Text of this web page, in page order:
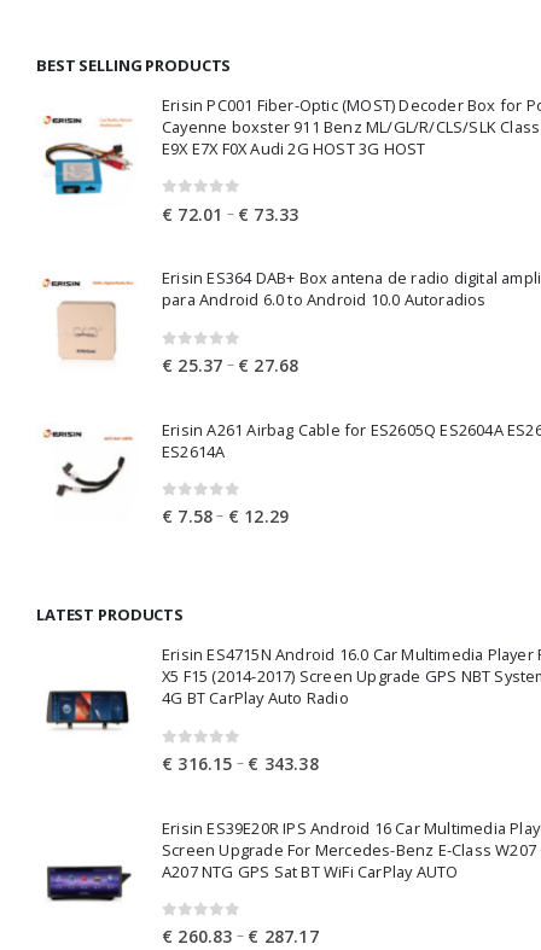
BEST SELLING PRODUCTS
Erisin PC001 Fiber-Optic (MOST) Decoder Box for
Cayenne boxster 911 Benz ML/GL/R/CLS/SLK
E9X E7X F0X Audi 2G HOST 3G HOST
€ 72.01 – € 73.33Price
through
Erisin ES364 DAB+ Box antena de radio digital
para Android 6.0 to Android 10.0 Autoradios
0 out of 5
€ 25.37 – € 27.68Price
through
Erisin A261 Airbag Cable for ES2605Q ES2604A
ES2614A
0 out of 5
€ 7.58 – € 12.29Price
LATEST PRODUCTS
Erisin ES4715N Android 16.0 Car Multimedia Player
X5 F15 (2014-2017) Screen Upgrade GPS NBT
4G BT CarPlay Auto Radio
0 out of 5
€ 316.15 – € 343.38Price
through
€ 343.38
Erisin ES39E20R IPS Android 16 Car Multimedia
Screen Upgrade For Mercedes-Benz E-Class W207
A207 NTG GPS Sat BT WiFi CarPlay AUTO
0 out of 5
€ 260.83 – € 287.17Price